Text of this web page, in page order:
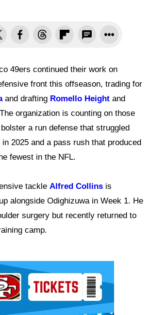
49ers continued their work on
front this offseason, trading for
and drafting Romello Height and
organization is counting on those
a run defense that struggled
2025 and a pass rush that produced
fewest in the NFL.
tackle Alfred Collins is
alongside Odighizuwa in Week 1. He
surgery but recently returned to
camp.